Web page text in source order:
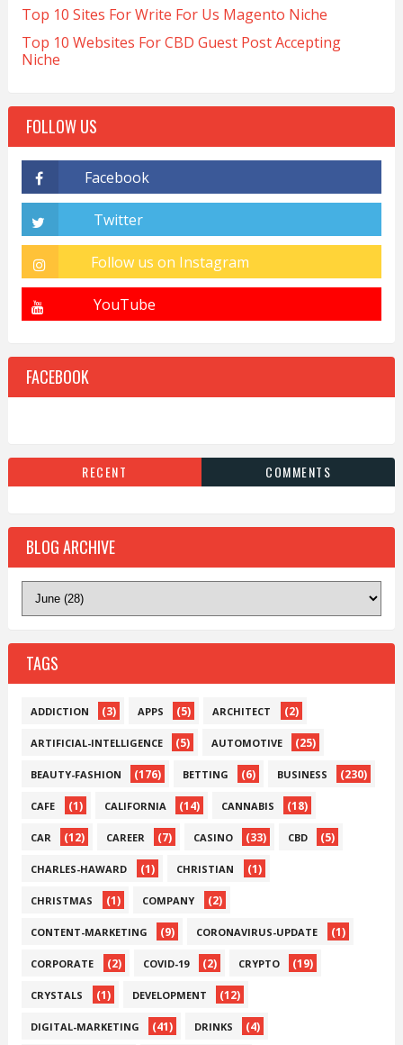
Top 10 Sites For Write For Us Magento Niche
Top 10 Websites For CBD Guest Post Accepting
Niche
FOLLOW US
FACEBOOK
RECENT COMMENTS
BLOG ARCHIVE
TAGS
ADDICTION (3) APPS (5) ARCHITECT (2)
ARTIFICIAL-INTELLIGENCE (5) AUTOMOTIVE (25)
BEAUTY-FASHION (176) BETTING (6) BUSINESS (230)
CAFE (1) CALIFORNIA (14) CANNABIS (18)
CAR (12) CAREER (7) CASINO (33) CBD (5)
CHARLES-HAWARD (1) CHRISTIAN (1)
CHRISTMAS (1) COMPANY (2)
CONTENT-MARKETING (9) CORONAVIRUS-UPDATE (1)
CORPORATE (2) COVID-19 (2) CRYPTO (19)
CRYSTALS (1) DEVELOPMENT (12)
DIGITAL-MARKETING (41) DRINKS (4)